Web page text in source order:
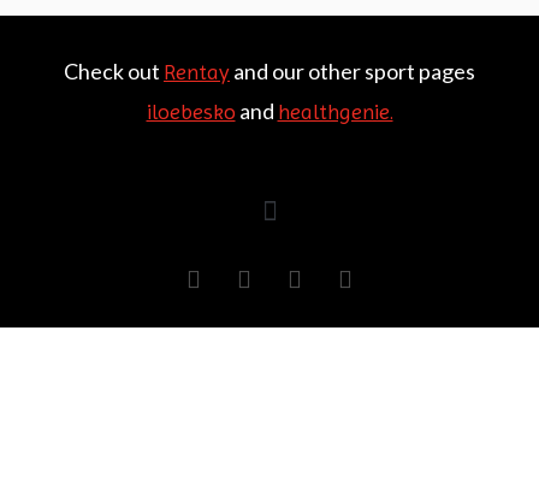
Check out Rentayand our other sport pages
iloebesko and healthgenie.